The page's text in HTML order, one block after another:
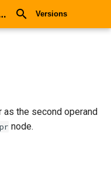
Versions
as the second operand
node.